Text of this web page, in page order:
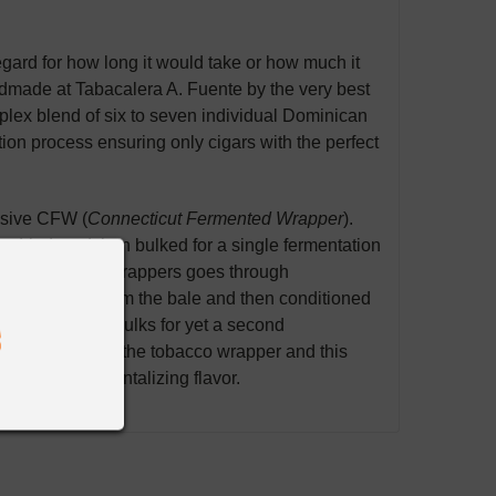
for how long it would take or how much it
at Tabacalera A. Fuente by the very best
blend of six to seven individual Dominican
process ensuring only cigars with the perfect
CFW (Connecticut Fermented Wrapper).
dried, andthen bulked for a single fermentation
CFW wrappers goes through
unpacked from the bale and then conditioned
placed in bulks foryet a second
color of the tobacco wrapper and this
tantalizingflavor.